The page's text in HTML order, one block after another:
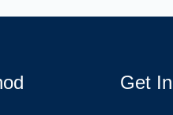
Get